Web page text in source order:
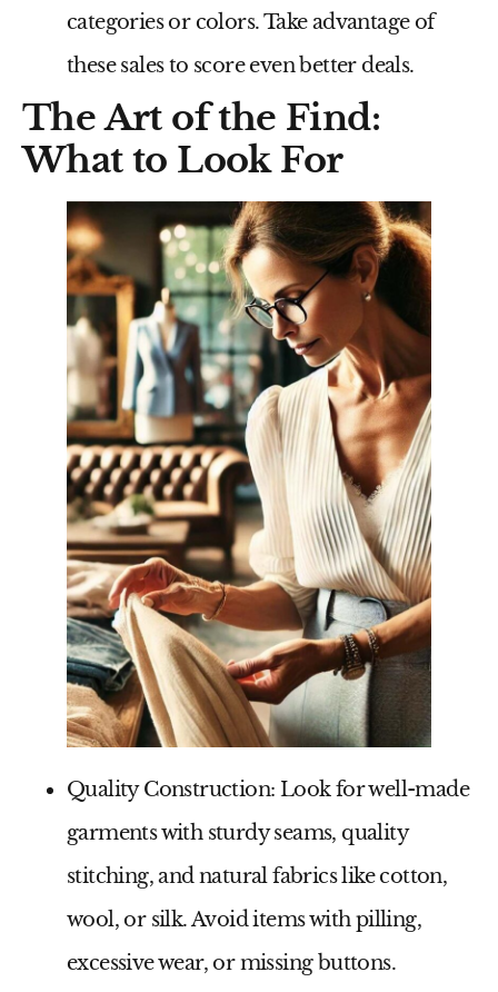
categories or colors. Take advantage of
these sales to score even better deals.
The Art of the Find:
What to Look For
Quality Construction: Look for well-made
garments with sturdy seams, quality
stitching, and natural fabrics like cotton,
wool, or silk. Avoid items with pilling,
excessive wear, or missing buttons.